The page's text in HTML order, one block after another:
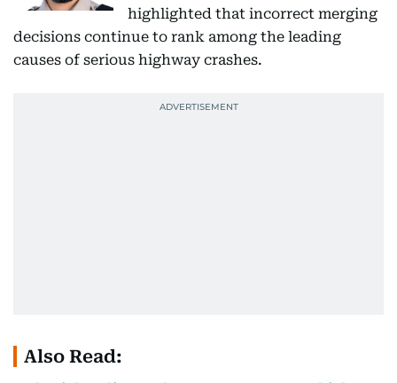
highlighted that incorrect merging
decisions continue to rank among the leading
causes of serious highway crashes.
Also Read: